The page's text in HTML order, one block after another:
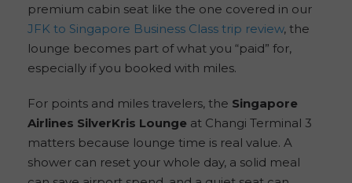
premium cabin seat like the one covered in our
JFK to Singapore Business Class trip review, the
lounge becomes part of what you “paid” for,
especially if you booked with miles.
For points and miles travelers, the Singapore
Airlines SilverKris Lounge at Changi Terminal 3
matters because lounge time is real value. A
shower can reset your whole day, a solid meal